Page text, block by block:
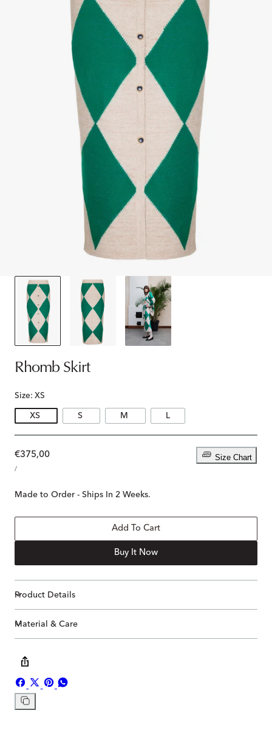
Rhomb Skirt
Size: XS
XS S M L
Size Chart
Regular
price
€375,00
PRICE
/PER
Made to Order - Ships In 2 Weeks.
Add To Cart
Buy It Now
Product Details
Material & Care
Share
on
Facebook
Share
Pin
Copy